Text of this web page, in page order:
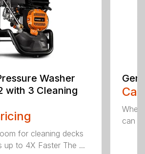
Washer
with 3 Cleaning
for cleaning decks
up to 4X Faster The ...
can